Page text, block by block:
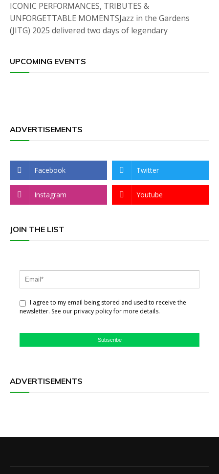
ICONIC PERFORMANCES, TRIBUTES &
UNFORGETTABLE MOMENTSJazz in the Gardens
(JITG) 2025 delivered two days of legendary
UPCOMING EVENTS
ADVERTISEMENTS
Facebook Twitter
Instagram Youtube
JOIN THE LIST
I agree to my email being stored and used to receive the
newsletter. See our privacy policy for more details.
Subscribe
ADVERTISEMENTS